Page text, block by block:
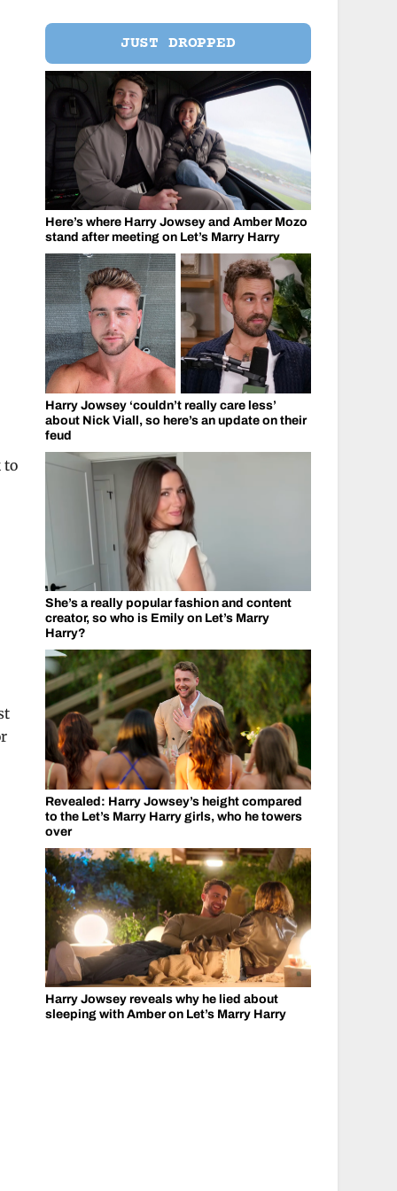
to
JUST DROPPED
Here’s where Harry Jowsey and Amber Mozo
stand after meeting on Let’s Marry Harry
Harry Jowsey ‘couldn’t really care less’
about Nick Viall, so here’s an update on their
feud
She’s a really popular fashion and content
creator, so who is Emily on Let’s Marry
Harry?
Revealed: Harry Jowsey’s height compared
to the Let’s Marry Harry girls, who he towers
over
Harry Jowsey reveals why he lied about
sleeping with Amber on Let’s Marry Harry